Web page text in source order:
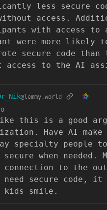
less secure
access.
with access to
were more likely
secure code than
access to the AI
@lemmy.world
like this is a good
Have AI
specialty people to
when needed.
connection to the
need secure code, it
kids smile.